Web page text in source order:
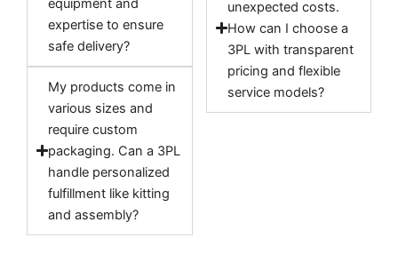
expertise to ensure
safe delivery?
My products come in
various sizes and
require custom
packaging. Can a 3PL
handle personalized
fulfillment like kitting
and assembly?
unexpected costs.
How can I choose a
3PL with transparent
pricing and flexible
service models?